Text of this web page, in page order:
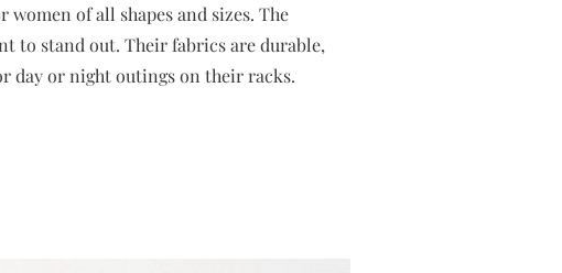
of all shapes and sizes. The
to stand out. Their fabrics are durable,
day or night outings on their racks.